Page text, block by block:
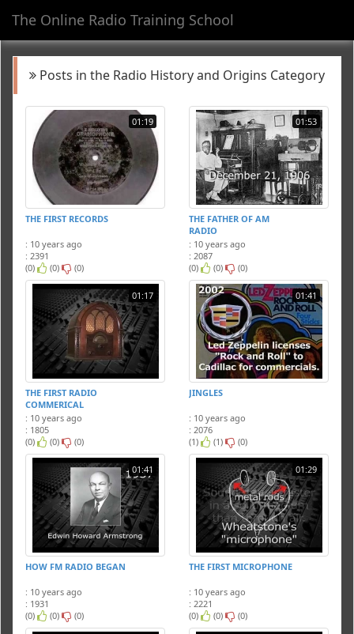
The Online Radio Training School
Posts in the Radio History and Origins Category
01:19
THE FIRST RECORDS
: 10 years ago
: 2391
(0)
(0) (0)
01:53
THE FATHER OF AM
RADIO
: 10 years ago
: 2087
(0)
(0) (0)
01:17
THE FIRST RADIO
COMMERICAL
: 10 years ago
: 1805
(0)
(0) (0)
01:41
JINGLES
: 10 years ago
: 2076
(1)
(1) (0)
01:41
HOW FM RADIO BEGAN
: 10 years ago
: 1931
(0)
(0) (0)
01:29
THE FIRST MICROPHONE
: 10 years ago
: 2221
(0)
(0) (0)